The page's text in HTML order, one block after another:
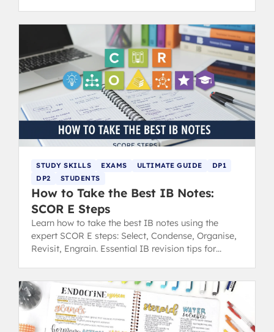
STUDY SKILLS EXAMS ULTIMATE GUIDE
DP1
DP2
STUDENTS
How to Take the Best IB Notes:
SCOR E Steps
Learn how to take the best IB notes using the
expert SCOR E steps: Select, Condense, Organise,
Revisit, Engrain. Essential IB revision tips for